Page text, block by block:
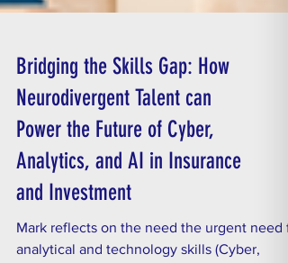
Bridging the Skills Gap: How
Neurodivergent Talent can
Power the Future of Cyber,
Analytics, and AI in Insurance
and Investment